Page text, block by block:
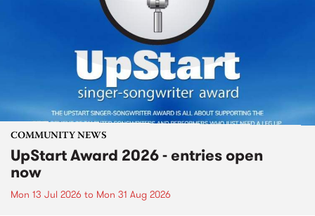
COMMUNITY NEWS
UpStart Award 2026 - entries open
now
Mon 13 Jul 2026 to Mon 31 Aug 2026